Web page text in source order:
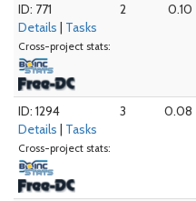
ID: 771
Details | Tasks
Cross-project stats:
2 0.10
ID: 1294
Details | Tasks
Cross-project stats:
3 0.08